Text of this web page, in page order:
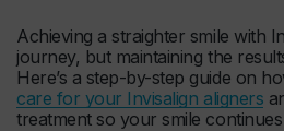
Achieving a straighter smile with
journey, but maintaining the
Here’s a step-by-step guide on
care for your Invisalign aligners
treatment so your smile